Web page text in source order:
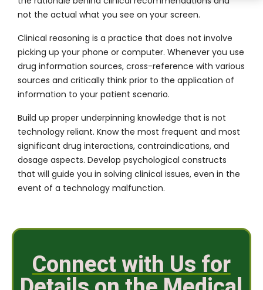
not the actual what you see on your screen.
Clinical reasoning is a practice that does not involve
picking up your phone or computer. Whenever you use
drug information sources, cross-reference with various
sources and critically think prior to the application of
information to your patient scenario.
Build up proper underpinning knowledge that is not
technology reliant. Know the most frequent and most
significant drug interactions, contraindications, and
dosage aspects. Develop psychological constructs
that will guide you in solving clinical issues, even in the
event of a technology malfunction.
Connect with Us for